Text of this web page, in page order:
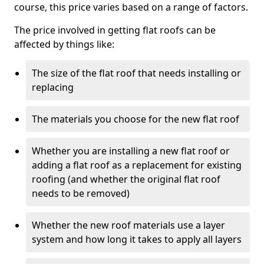
course, this price varies based on a range of factors.
The price involved in getting flat roofs can be
affected by things like:
The size of the flat roof that needs installing or
replacing
The materials you choose for the new flat roof
Whether you are installing a new flat roof or
adding a flat roof as a replacement for existing
roofing (and whether the original flat roof
needs to be removed)
Whether the new roof materials use a layer
system and how long it takes to apply all layers